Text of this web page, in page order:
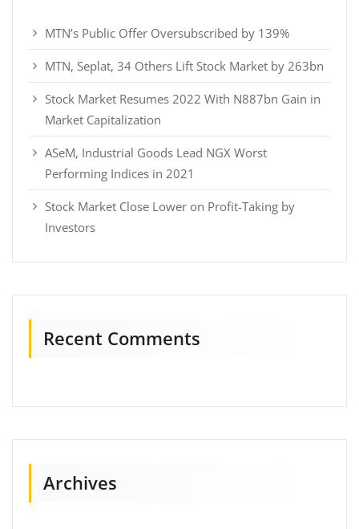
MTN’s Public Offer Oversubscribed by 139%
MTN, Seplat, 34 Others Lift Stock Market by 263bn
Stock Market Resumes 2022 With N887bn Gain in
Market Capitalization
ASeM, Industrial Goods Lead NGX Worst
Performing Indices in 2021
Stock Market Close Lower on Profit-Taking by
Investors
Recent Comments
Archives